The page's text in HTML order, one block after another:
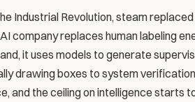
Industrial Revolution, steam
company replaces human labeling
it uses models to generate
drawing boxes to system
and the ceiling on intelligence starts